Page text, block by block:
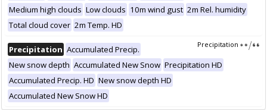
Medium high clouds Low clouds 10m wind gust 2m Rel. humidity
Total cloud cover 2m Temp. HD
Precipitation
Precipitation Accumulated Precip.
New snow depth Accumulated New Snow Precipitation HD
Accumulated Precip. HD New snow depth HD
Accumulated New Snow HD